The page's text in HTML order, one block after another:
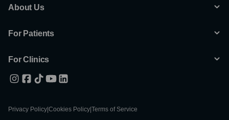
About Us
For Patients
For Clinics
Privacy Policy Cookies Policy Terms of Service